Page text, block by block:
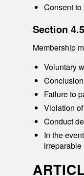
Consent
Section
Membership
Voluntary
Failure to
Violation
Conduct
In the
irreparable